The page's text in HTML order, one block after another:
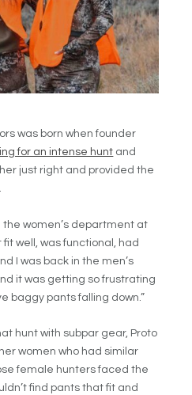
was born when founder
for an intense hunt and
just right and provided the
the women’s department at
well, was functional, had
I was back in the men’s
it was getting so frustrating
baggy pants falling down.”
hunt with subpar gear, Proto
women who had similar
female hunters faced the
find pants that fit and